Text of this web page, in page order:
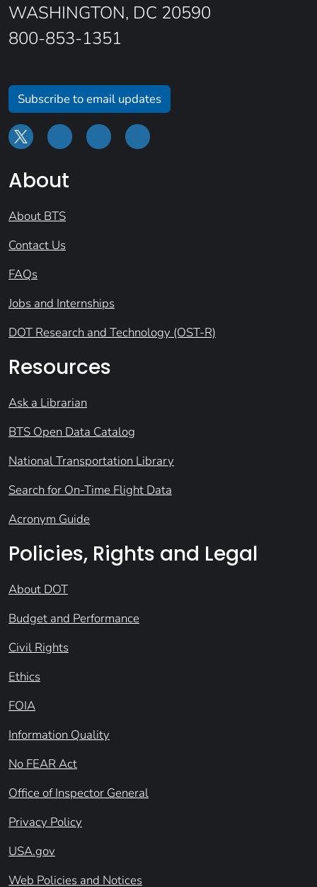
WASHINGTON, DC 20590
800-853-1351
Subscribe to email updates
About
About BTS
Contact Us
FAQs
Jobs and Internships
DOT Research and Technology (OST-R)
Resources
Ask a Librarian
BTS Open Data Catalog
National Transportation Library
Search for On-Time Flight Data
Acronym Guide
Policies, Rights and Legal
About DOT
Budget and Performance
Civil Rights
Ethics
FOIA
Information Quality
No FEAR Act
Office of Inspector General
Privacy Policy
USA.gov
Web Policies and Notices